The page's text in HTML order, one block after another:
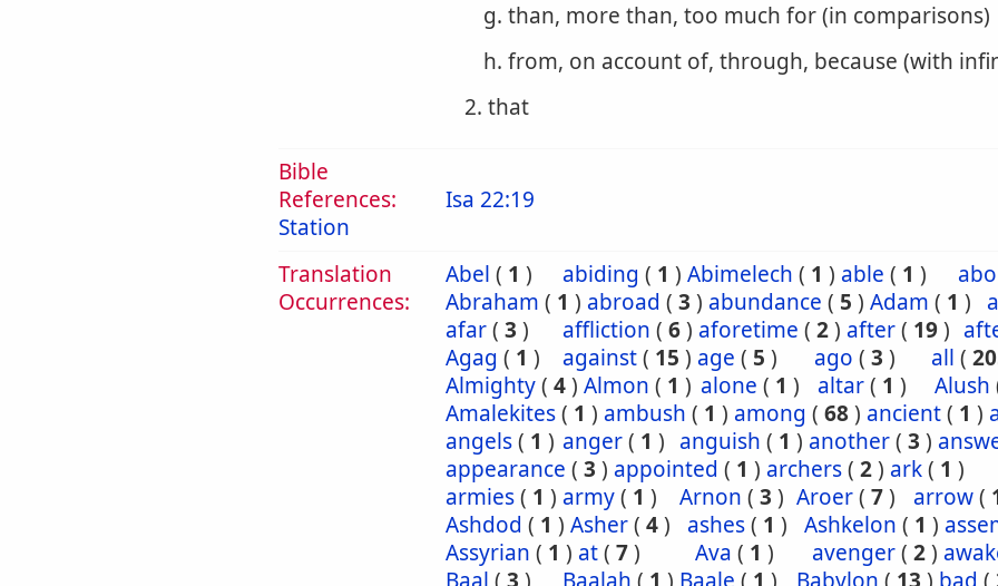
g. than, more than, too much for (in comparisons)
h. from, on account of, through, because (with
2. that
Bible
References:
Station
Isa 22:19
Translation
Occurrences:
Abel ( 1 ) abiding ( 1 ) Abimelech ( 1 ) able ( 1 )
Abraham ( 1 ) abroad ( 3 ) abundance ( 5 ) Adam ( 1 )
afar( 3 ) affliction ( 6) aforetime ( 2) after( 19)
Agag ( 1 ) against( 15 ) age ( 5 ) ago ( 3 ) all (
Almighty( 4) Almon ( 1 ) alone ( 1 ) altar( 1 ) Alush
Amalekites( 1 ) ambush ( 1 ) among ( 68) ancient( 1 )
angels( 1 ) anger( 1 ) anguish ( 1 ) another( 3 )
appearance ( 3 ) appointed ( 1 ) archers( 2) ark( 1 )
armies( 1 ) army( 1 ) Arnon ( 3 ) Aroer( 7) arrow(
Ashdod ( 1 ) Asher( 4) ashes( 1 ) Ashkelon ( 1 )
Assyrian ( 1 ) at( 7) Ava ( 1 ) avenger( 2)